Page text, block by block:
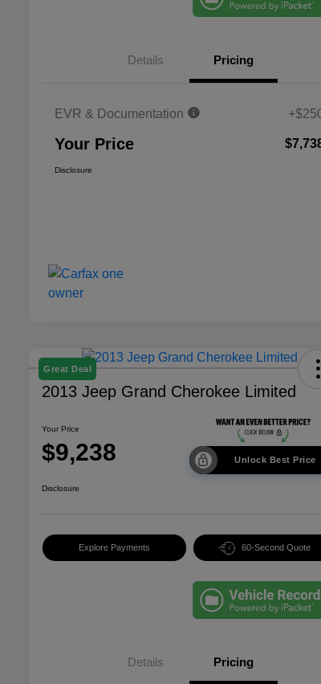
Details Pricing
EVR & Documentation
Your Price
Disclosure
Great Deal
2013 Jeep Grand Cherokee Limited
Your Price
$9,238 Unlock Best Price
Disclosure
Explore Payments 60-Second Quote
Details Pricing